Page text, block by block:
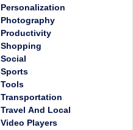
Personalization
Photography
Productivity
Shopping
Social
Sports
Tools
Transportation
Travel And Local
Video Players